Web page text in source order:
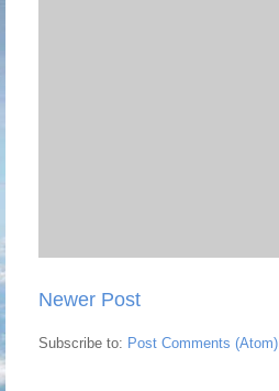
Newer Post
Subscribe to: Post Comments (Atom)